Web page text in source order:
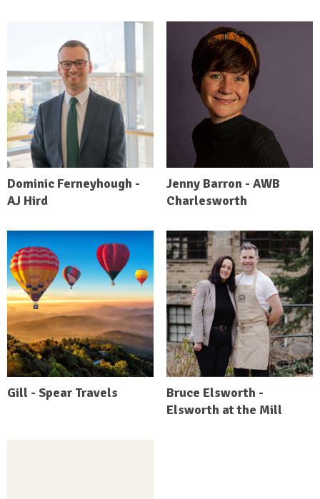
Dominic Ferneyhough -
AJ Hird
Jenny Barron - AWB
Charlesworth
Gill - Spear Travels
Bruce Elsworth -
Elsworth at the Mill